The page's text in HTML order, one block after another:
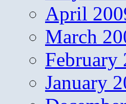
April
March
February
January